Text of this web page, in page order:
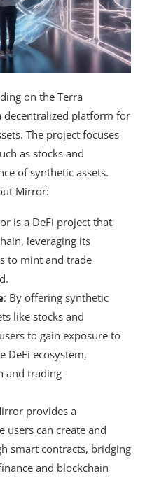
on the Terra
decentralized platform for
The project focuses
as stocks and
of synthetic assets.
Mirror:
is a DeFi project that
leveraging its
to mint and trade
: By offering synthetic
like stocks and
to gain exposure to
DeFi ecosystem,
and trading
provides a
users can create and
smart contracts, bridging
and blockchain